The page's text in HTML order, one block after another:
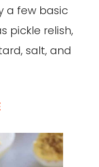
a few basic
pickle relish,
salt, and